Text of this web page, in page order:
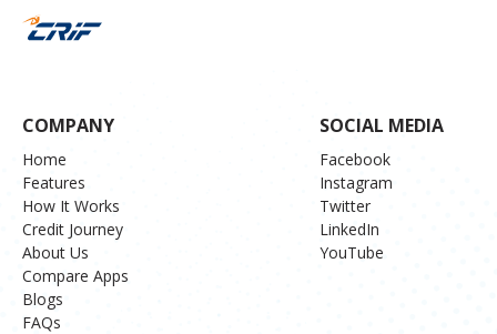
COMPANY
Home
Features
How It Works
Credit Journey
About Us
Compare Apps
Blogs
FAQs
SOCIAL MEDIA
Facebook
Instagram
Twitter
LinkedIn
YouTube